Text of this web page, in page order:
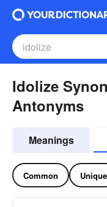
Idolize
Antonyms
Meanings
Common Unique